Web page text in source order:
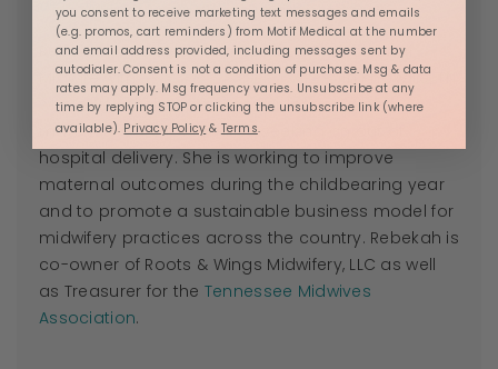
View all posts by Rebekah Mustaleski, CPM
Rebekah Mustaleski is a Certified Professional
Midwife withRoots & Wings Midwiferyin Knoxville, TN,
where Rebekah promotes evidence-based
maternity care for families seeking an out of
hospital delivery. She is working to improve
maternal outcomes during the childbearing year
and to promote a sustainable business model for
midwifery practices across the country. Rebekah is
co-owner of Roots & Wings Midwifery, LLC as well
as Treasurer for the Tennessee Midwives
Association.
you consent to receive marketing text messages and emails
(e.g. promos, cart reminders) from Motif Medical at the number
and email address provided, including messages sent by
autodialer. Consent is not a condition of purchase. Msg & data
rates may apply. Msg frequency varies. Unsubscribe at any
time by replying STOP or clicking the unsubscribe link (where
available). Privacy Policy & Terms.